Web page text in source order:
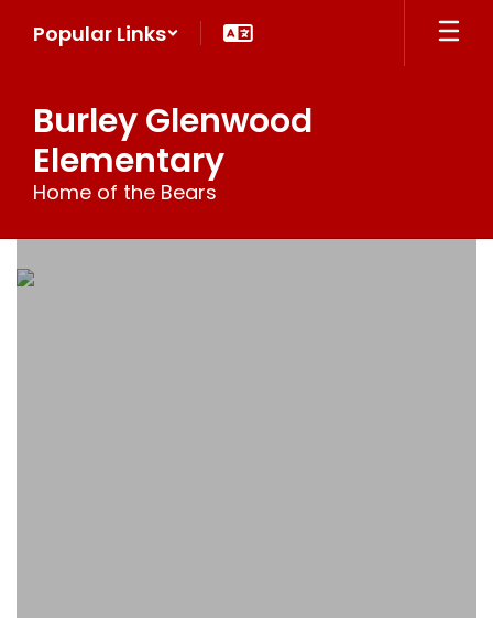
Popular Links
Burley Glenwood
Elementary
Home of the Bears